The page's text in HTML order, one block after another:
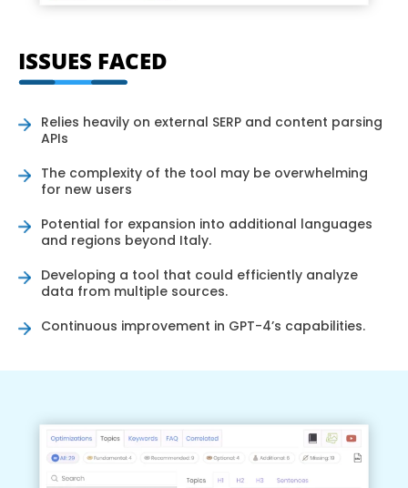
ISSUES FACED
Relies heavily on external SERP and content parsing
APIs
The complexity of the tool may be overwhelming
for new users
Potential for expansion into additional languages
and regions beyond Italy.
Developing a tool that could efficiently analyze
data from multiple sources.
Continuous improvement in GPT-4’s capabilities.